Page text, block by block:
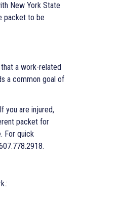
New York State
packet to be
a work-related
a common goal of
you are injured,
packet for
For quick